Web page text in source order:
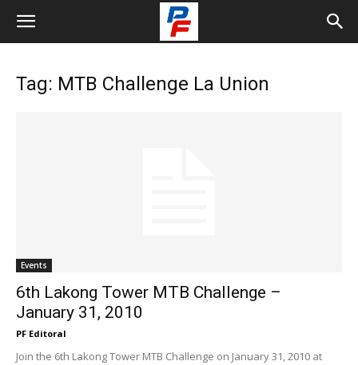
Tag: MTB Challenge La Union
Events
6th Lakong Tower MTB Challenge –
January 31, 2010
PF Editoral
Join the 6th Lakong Tower MTB Challenge on January 31, 2010 at